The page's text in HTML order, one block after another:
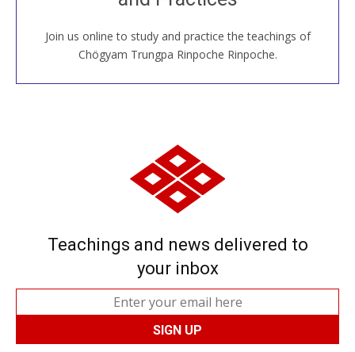
Join us online to study and practice the teachings of
Chögyam Trungpa Rinpoche Rinpoche.
JOIN US ONLINE
Teachings and news delivered to
your inbox